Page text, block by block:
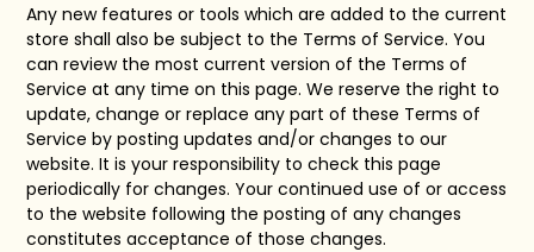
Any new features or tools which are added to the current
store shall also be subject to the Terms of Service. You
can review the most current version of the Terms of
Service at any time on this page. We reserve the right to
update, change or replace any part of these Terms of
Service by posting updates and/or changes to our
website. It is your responsibility to check this page
periodically for changes. Your continued use of or access
to the website following the posting of any changes
constitutes acceptance of those changes.